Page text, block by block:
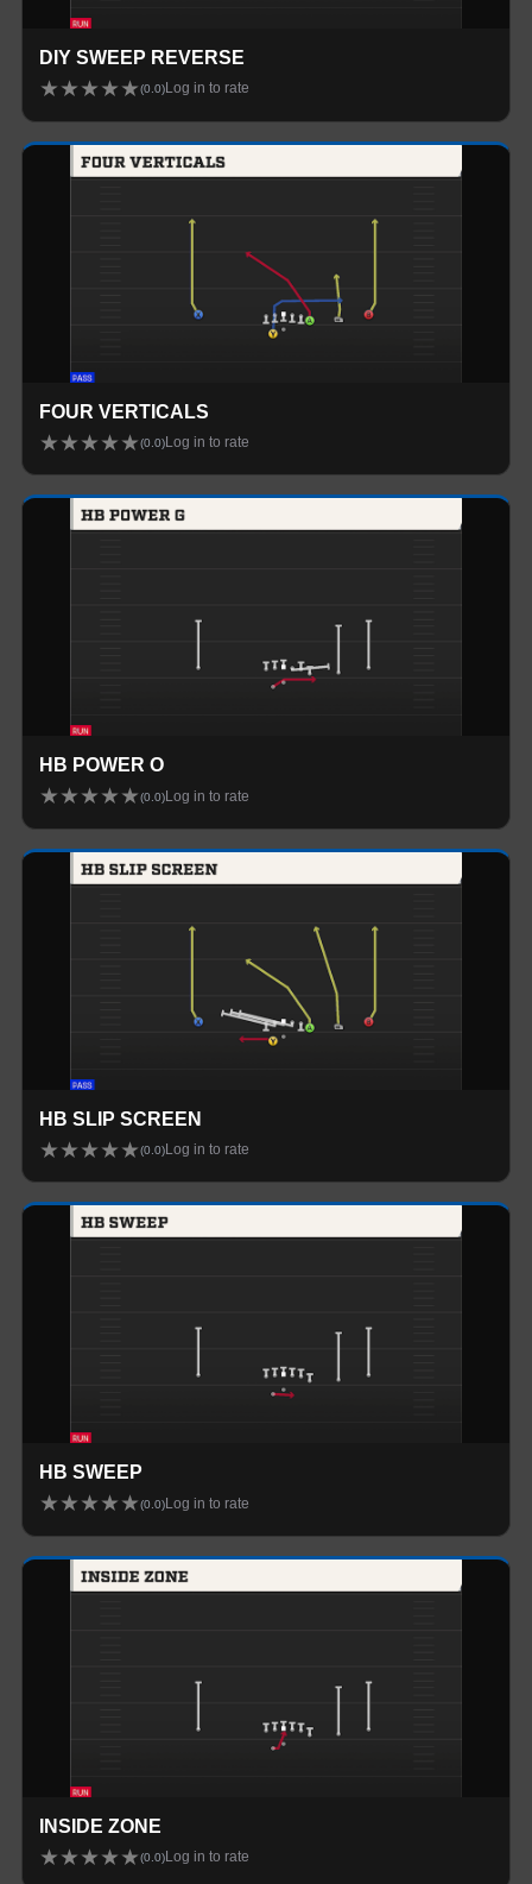
DIY SWEEP REVERSE
★★★★★(0.0)Log in to rate
FOUR VERTICALS
★★★★★(0.0) Log in to rate
HB POWER O
★★★★★(0.0) Log in to rate
HB SLIP SCREEN
★★★★★(0.0) Log in to rate
HB SWEEP
★★★★★(0.0) Log in to rate
INSIDE ZONE
★★★★★(0.0) Log in to rate